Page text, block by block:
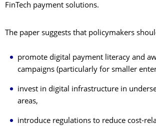
FinTech payment solutions.
The paper suggests that policymakers
promote digital payment literacy and
campaigns (particularly for smaller
invest in digital infrastructure in
areas,
introduce regulations to reduce cost-